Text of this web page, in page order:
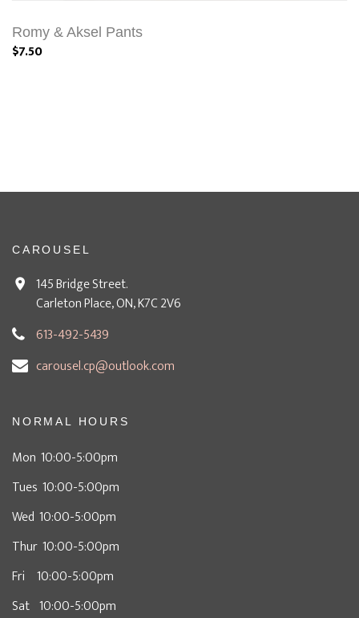
Romy & Aksel Pants
$7.50
CAROUSEL
145 Bridge Street.
Carleton Place, ON, K7C 2V6
613-492-5439
carousel.cp@outlook.com
NORMAL HOURS
Mon 10:00-5:00pm
Tues 10:00-5:00pm
Wed 10:00-5:00pm
Thur 10:00-5:00pm
Fri 10:00-5:00pm
Sat 10:00-5:00pm